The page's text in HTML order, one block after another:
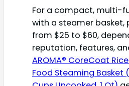
For a compact, multi-
with a steamer basket,
from $25 to $60,
reputation, features,
AROMA® CoreCoat
Food Steaming Basket